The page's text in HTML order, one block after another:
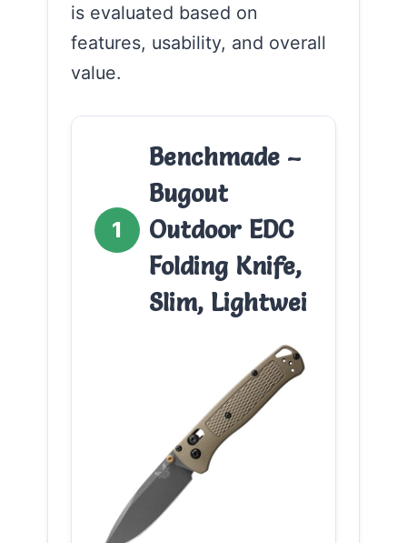
is evaluated based on
features, usability, and overall
value.
1
Benchmade –
Bugout
Outdoor EDC
Folding Knife,
Slim, Lightwei